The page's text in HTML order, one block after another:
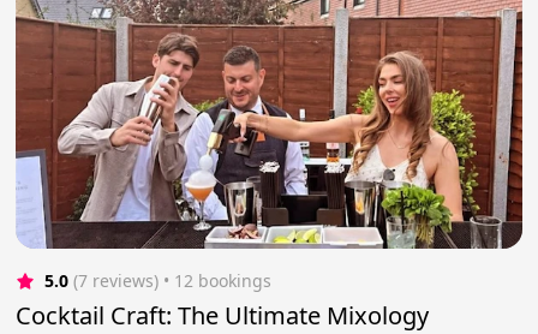
5.0 (7 reviews) • 12 bookings
Cocktail Craft: The Ultimate Mixology